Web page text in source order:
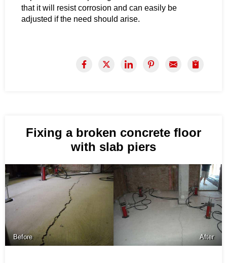
that it will resist corrosion and can easily be
adjusted if the need should arise.
Fixing a broken concrete floor
with slab piers
Before After